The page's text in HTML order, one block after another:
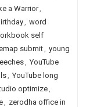
a Warrior,
, word
self
submit, young
, YouTube
, YouTube long
optimize,
, zerodha office in